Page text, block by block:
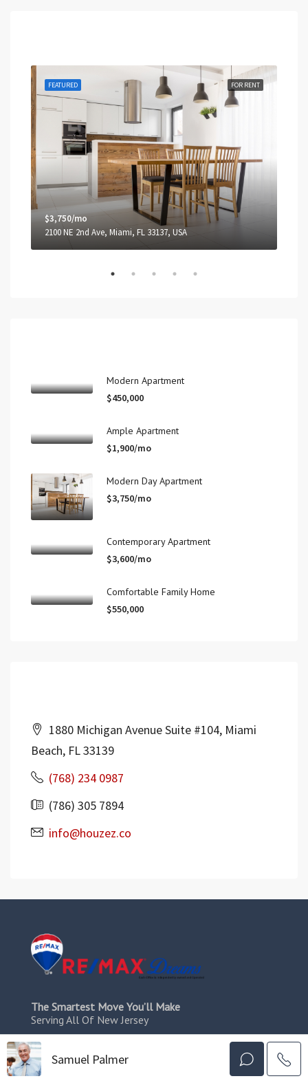
FOR RENT
FEATURED
$3,750/mo
2100 NE 2nd Ave, Miami, FL 33137, USA
Modern Apartment
$450,000
Ample Apartment
$1,900/mo
Modern Day Apartment
$3,750/mo
Contemporary Apartment
$3,600/mo
Comfortable Family Home
$550,000
1880 Michigan Avenue Suite #104, Miami
Beach, FL 33139
(768) 234 0987
(786) 305 7894
info@houzez.co
The Smartest Move You’ll Make
Serving All Of New Jersey
Resources
Samuel Palmer